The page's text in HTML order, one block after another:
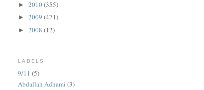
►2010(355)
►2009(471)
►2008(12)
LABELS
9/11 (5)
Abdallah Adhami (3)